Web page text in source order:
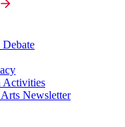
Debate
Activities
Newsletter